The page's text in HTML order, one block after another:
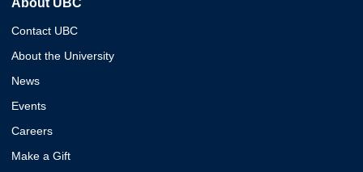
About UBC
Contact UBC
About the University
News
Events
Careers
Make a Gift